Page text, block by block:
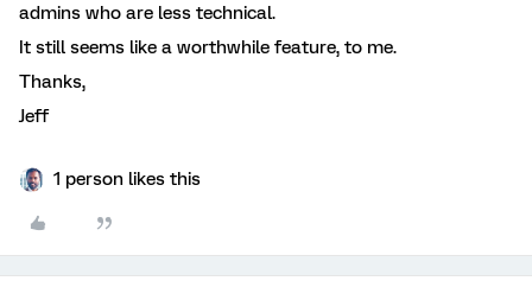
admins who are less technical.
It still seems like a worthwhile feature, to me.
Thanks,
Jeff
1 person likes this